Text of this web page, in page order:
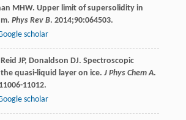
MHW. Upper limit of supersolidity in
Phys Rev B. 2014;90:064503.
scholar
Reid JP, Donaldson DJ. Spectroscopic
quasi-liquid layer on ice. J Phys Chem A.
11012.
scholar